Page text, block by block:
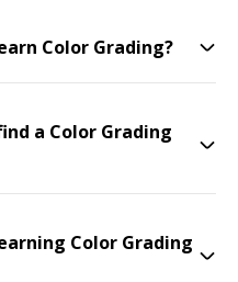
Color Grading?
a Color Grading
Color Grading